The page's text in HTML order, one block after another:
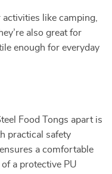
like camping,
also great for
enough for everyday
Food Tongs apart is
practical safety
a comfortable
a protective PU